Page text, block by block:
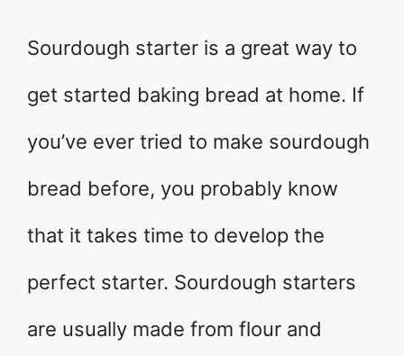
Sourdough starter is a great way to
get started baking bread at home. If
you’ve ever tried to make sourdough
bread before, you probably know
that it takes time to develop the
perfect starter. Sourdough starters
are usually made from flour and